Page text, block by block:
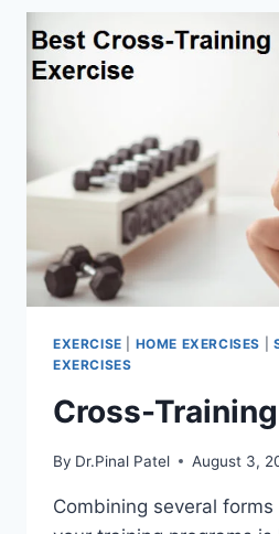
EXERCISE HOME EXERCISES
EXERCISES
Cross-Training
By Dr.Pinal Patel August 3,
Combining several